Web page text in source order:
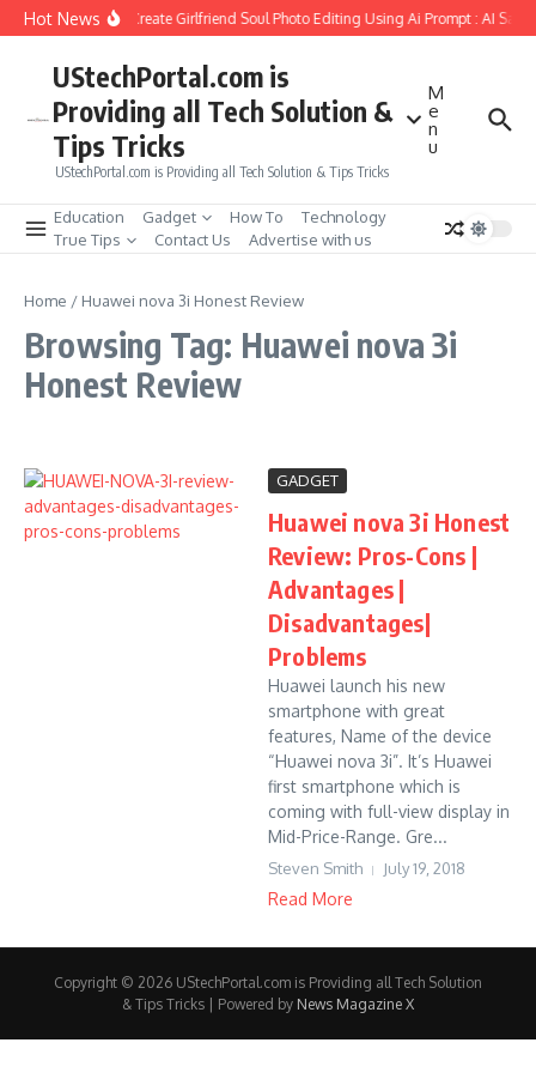
Skip to content
Hot NewsHow to Create Girlfriend Soul Photo Editing Using Ai Prompt : AI Sad
UStechPortal.com is
Providing all Tech Solution &
Tips Tricks
UStechPortal.com is Providing all Tech Solution & Tips Tricks
M
e
n
u
Education Gadget How To
Technology
True Tips
Contact Us Advertise with us
Home / Huawei nova 3i Honest Review
Browsing Tag: Huawei nova 3i
Honest Review
GADGET
Huawei nova 3i Honest
Review: Pros-Cons |
Advantages |
Disadvantages|
Problems
Huawei launch his new
smartphone with great
features, Name of the device
“Huawei nova 3i”. It’s Huawei
first smartphone which is
coming with full-view display in
Mid-Price-Range. Gre...
Steven Smith July 19, 2018
Read More
Copyright © 2026 UStechPortal.com is Providing all Tech Solution
& Tips Tricks | Powered by News Magazine X